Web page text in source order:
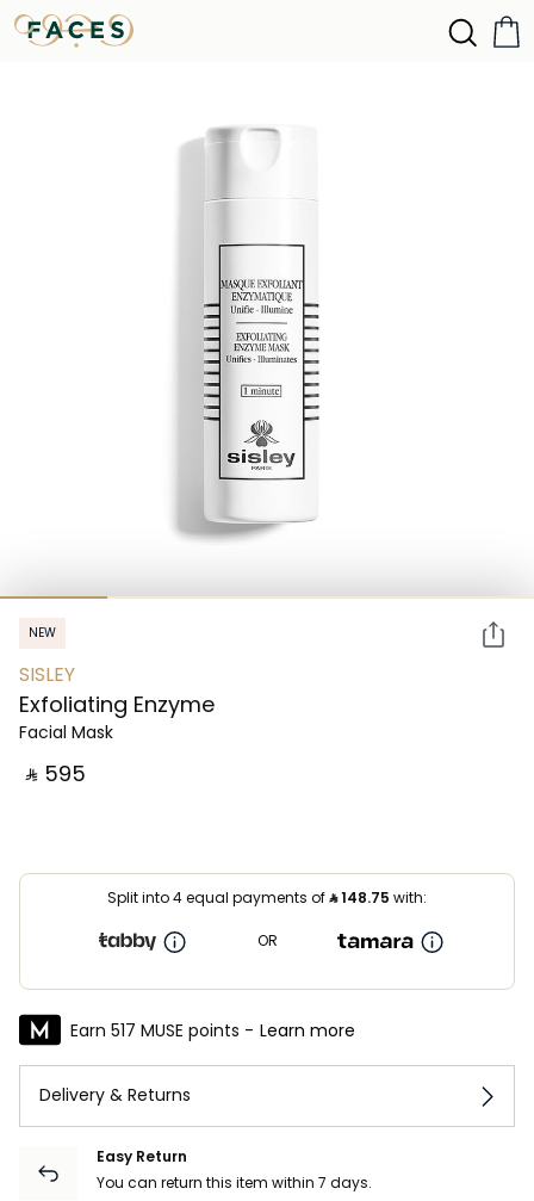
NEW
SISLEY
Exfoliating Enzyme
Facial Mask
‎ ⃁ ⁦595⁩ ‎
Split into 4 equal payments of⃁148.75 with:
OR
Earn 517 MUSE points - Learn more
Delivery & Returns
Easy Return
You can return this item within 7 days.